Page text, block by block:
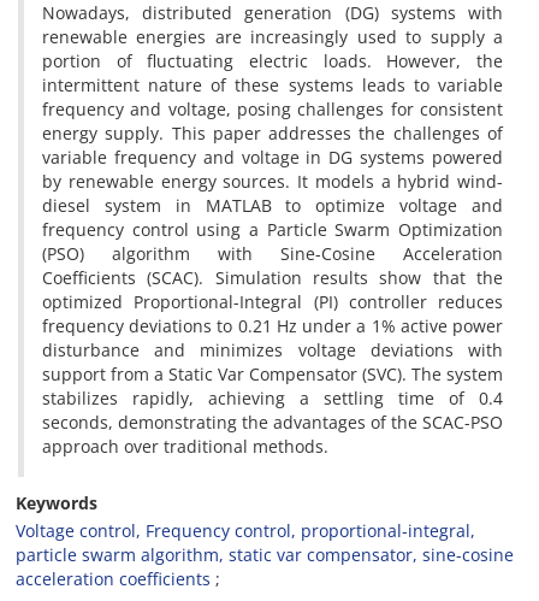
Nowadays, distributed generation (DG) systems with
renewable energies are increasingly used to supply a
portion of fluctuating electric loads. However, the
intermittent nature of these systems leads to variable
frequency and voltage, posing challenges for consistent
energy supply. This paper addresses the challenges of
variable frequency and voltage in DG systems powered
by renewable energy sources. It models a hybrid wind-
diesel system in MATLAB to optimize voltage and
frequency control using a Particle Swarm Optimization
(PSO) algorithm with Sine-Cosine Acceleration
Coefficients (SCAC). Simulation results show that the
optimized Proportional-Integral (PI) controller reduces
frequency deviations to 0.21 Hz under a 1% active power
disturbance and minimizes voltage deviations with
support from a Static Var Compensator (SVC). The system
stabilizes rapidly, achieving a settling time of 0.4
seconds, demonstrating the advantages of the SCAC-PSO
approach over traditional methods.
Keywords
Voltage control, Frequency control, proportional-integral,
particle swarm algorithm, static var compensator, sine-cosine
acceleration coefficients